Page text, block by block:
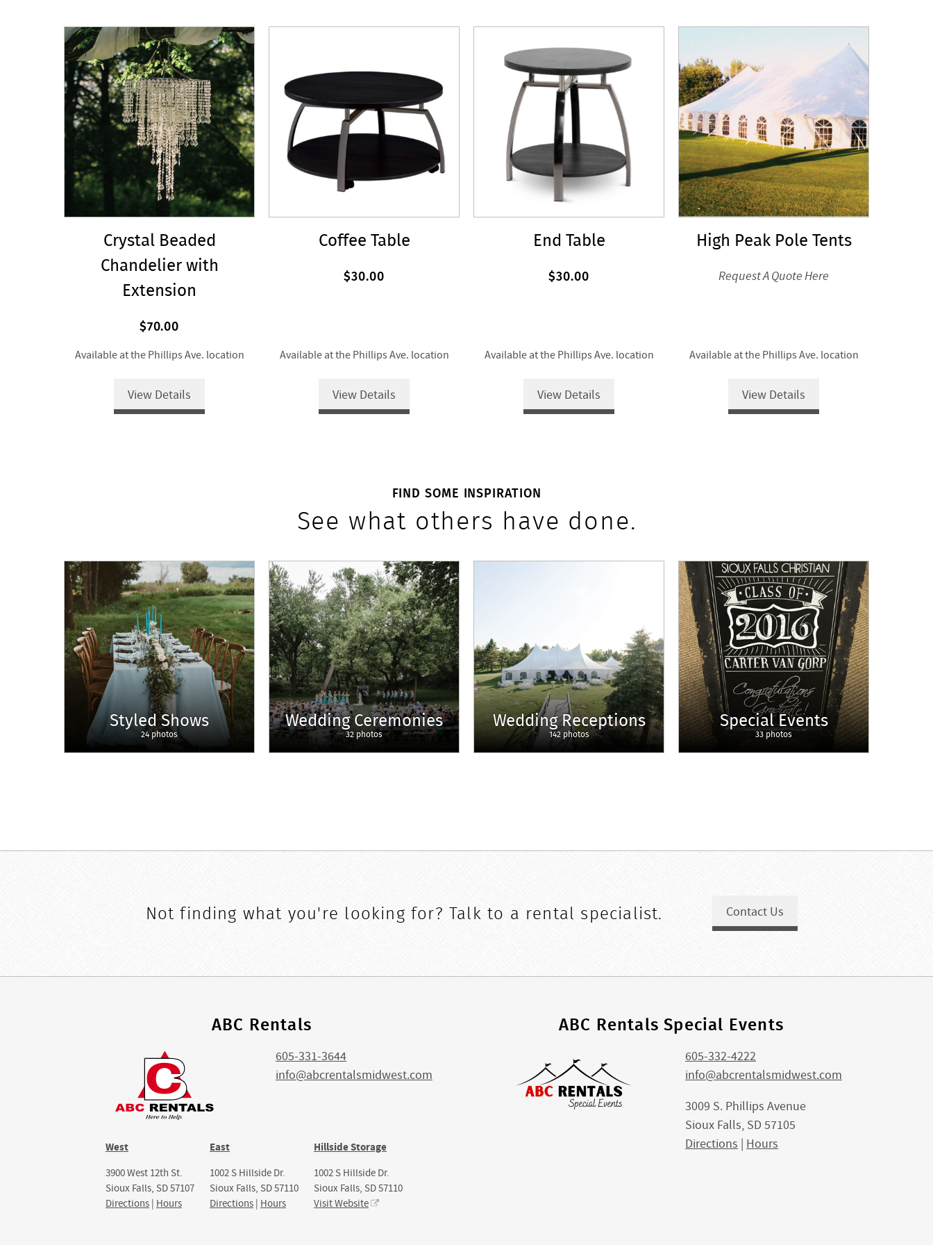
Crystal Beaded
Chandelier with
Extension
$70.00
Available at the Phillips Ave. location
View Details
Coffee Table
$30.00
Available at the Phillips Ave. location
View Details
End Table
$30.00
Available at the Phillips Ave. location
View Details
High Peak Pole Tents
Request A Quote Here
Available at the Phillips Ave. location
View Details
FIND SOME INSPIRATION
See what others have done.
Styled Shows
24 photos
Wedding Ceremonies
32 photos
Wedding Receptions
142 photos
Special Events
33 photos
Not finding what you're looking for? Talk to a rental specialist. Contact Us
ABC Rentals
605-331-3644
info@abcrentalsmidwest.com
West
3900 West 12th St.
Sioux Falls, SD 57107
Directions | Hours
East
1002 S Hillside Dr.
Sioux Falls, SD 57110
Directions | Hours
Hillside Storage
1002 S Hillside Dr.
Sioux Falls, SD 57110
Visit Website
ABC Rentals Special Events
605-332-4222
info@abcrentalsmidwest.com
3009 S. Phillips Avenue
Sioux Falls, SD 57105
Directions | Hours